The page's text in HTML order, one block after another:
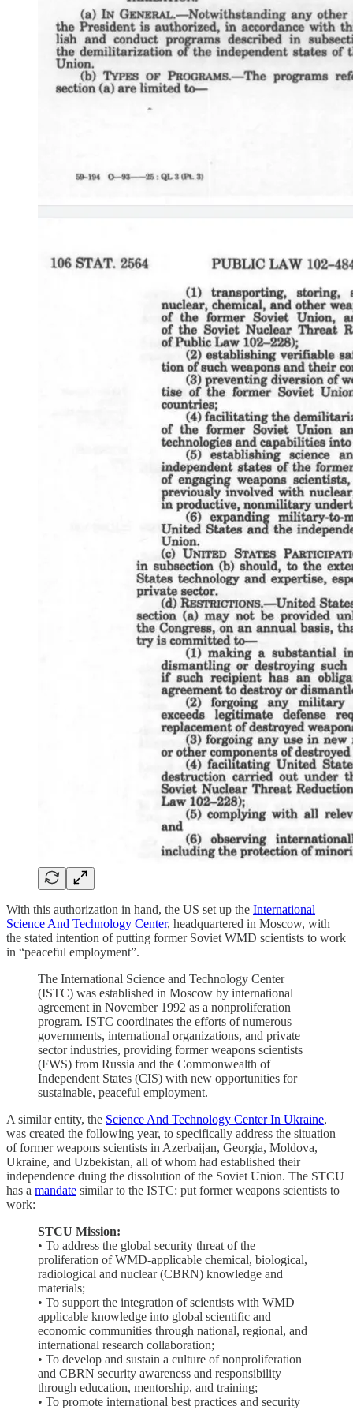
With this authorization in hand, the US set up the International
Science And Technology Center, headquartered in Moscow, with
the stated intention of putting former Soviet WMD scientists to work
in “peaceful employment”.
The International Science and Technology Center
(ISTC) was established in Moscow by international
agreement in November 1992 as a nonproliferation
program. ISTC coordinates the efforts of numerous
governments, international organizations, and private
sector industries, providing former weapons scientists
(FWS) from Russia and the Commonwealth of
Independent States (CIS) with new opportunities for
sustainable, peaceful employment.
A similar entity, the Science And Technology Center In Ukraine,
was created the following year, to specifically address the situation
of former weapons scientists in Azerbaijan, Georgia, Moldova,
Ukraine, and Uzbekistan, all of whom had established their
independence duing the dissolution of the Soviet Union. The STCU
has a mandate similar to the ISTC: put former weapons scientists to
work:
STCU Mission:
• To address the global security threat of the
proliferation of WMD-applicable chemical, biological,
radiological and nuclear (CBRN) knowledge and
materials;
• To support the integration of scientists with WMD
applicable knowledge into global scientific and
economic communities through national, regional, and
international research collaboration;
• To develop and sustain a culture of nonproliferation
and CBRN security awareness and responsibility
through education, mentorship, and training;
• To promote international best practices and security